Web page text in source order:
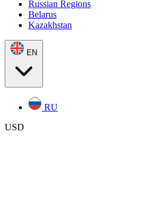
Russian Regions
Belarus
Kazakhstan
EN
RU
USD